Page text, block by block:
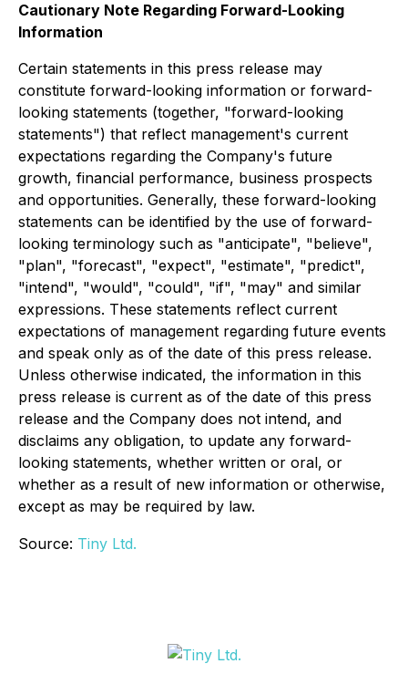
Cautionary Note Regarding Forward-Looking
Information
Certain statements in this press release may
constitute forward-looking information or forward-
looking statements (together, "forward-looking
statements") that reflect management's current
expectations regarding the Company's future
growth, financial performance, business prospects
and opportunities. Generally, these forward-looking
statements can be identified by the use of forward-
looking terminology such as "anticipate", "believe",
"plan", "forecast", "expect", "estimate", "predict",
"intend", "would", "could", "if", "may" and similar
expressions. These statements reflect current
expectations of management regarding future events
and speak only as of the date of this press release.
Unless otherwise indicated, the information in this
press release is current as of the date of this press
release and the Company does not intend, and
disclaims any obligation, to update any forward-
looking statements, whether written or oral, or
whether as a result of new information or otherwise,
except as may be required by law.
Source: Tiny Ltd.